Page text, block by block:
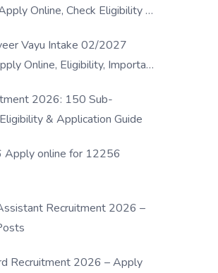
Online, Check Eligibility &
Vayu Intake 02/2027
Online, Eligibility, Important
2026: 150 Sub-
& Application Guide
Apply online for 12256
Recruitment 2026 –
Recruitment 2026 – Apply